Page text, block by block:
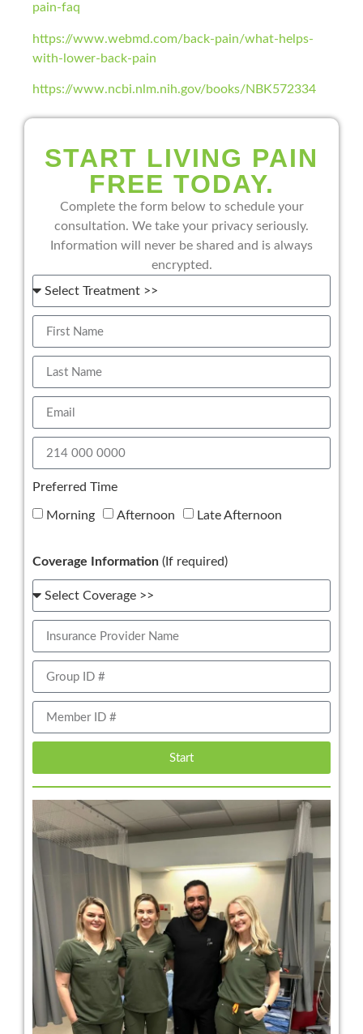
pain-faq
https://www.webmd.com/back-pain/what-helps-
with-lower-back-pain
https://www.ncbi.nlm.nih.gov/books/NBK572334
START LIVING PAIN
FREE TODAY.
Complete the form below to schedule your
consultation. We take your privacy seriously.
Information will never be shared and is always
encrypted.
Preferred Time
Morning Afternoon Late Afternoon
Coverage Information (If required)
Start